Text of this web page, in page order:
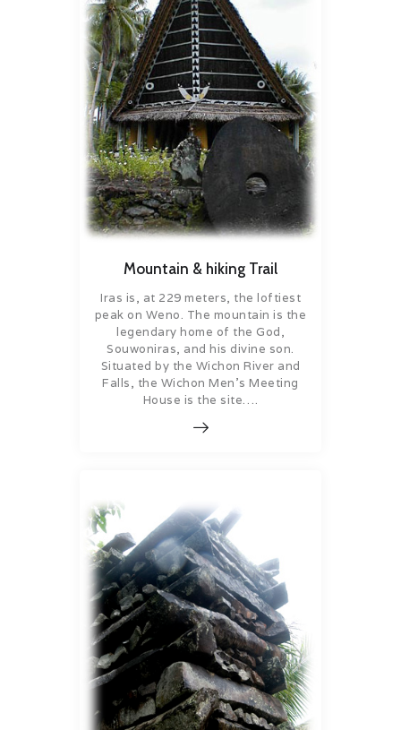
Mountain & hiking Trail
Iras is, at 229 meters, the loftiest
peak on Weno. The mountain is the
legendary home of the God,
Souwoniras, and his divine son.
Situated by the Wichon River and
Falls, the Wichon Men’s Meeting
House is the site….